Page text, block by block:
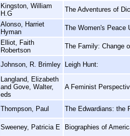
Kingston, William
H.G
The Adventures of
Alonso, Harriet
Hyman
The Women's Peace
Elliot, Faith
Robertson
The Family: Change
Johnson, R. Brimley Leigh Hunt:
Langland, Elizabeth
and Gove, Walter,
eds
A Feminist
Thompson, Paul The Edwardians: the
Sweeney, Patricia E Biographies of